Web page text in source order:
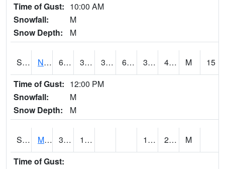
Time of Gust: 10:00 AM
Snowfall:
M
Snow Depth:
M
S2039 N Piedmont Arec 63.5 36 36 63.5 34.971252 45.875416 M
15
Time of Gust: 12:00 PM
Snowfall:
M
Snow Depth:
M
S2041 Mount Mansfield 34.3 17.1 12.202018 23.822636
M
Time of Gust: